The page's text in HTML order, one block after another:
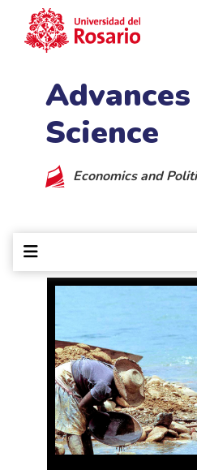
Science
Economics and